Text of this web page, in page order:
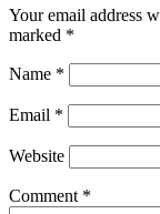
Your email address
marked *
Name *
Email *
Website
Comment *